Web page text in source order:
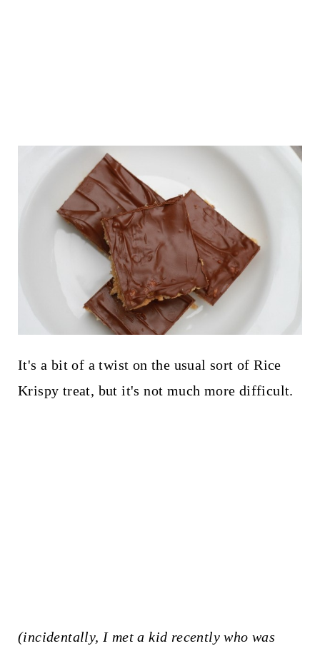
It's a bit of a twist on the usual sort of Rice
Krispy treat, but it's not much more difficult.
(incidentally, I met a kid recently who was